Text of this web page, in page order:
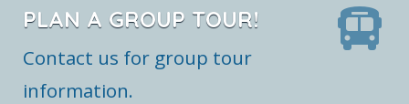
PLAN A GROUP TOUR!
Contact us for group tour
information.